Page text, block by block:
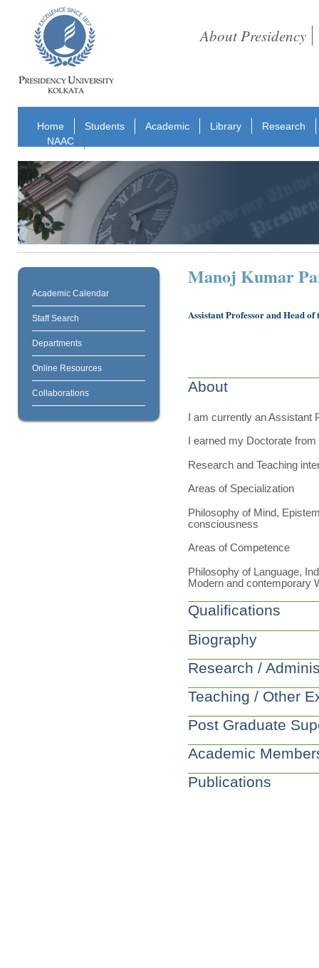
About Presidency
Home Students Academic Library
Research
NAAC
Academic Calendar
Staff Search
Departments
Online Resources
Collaborations
Manoj Kumar
Assistant Professor and Head of
About
I am currently an
I earned my Doctorate
Research and Teaching
Areas of Specialization
Philosophy of Mind,
consciousness
Areas of Competence
Philosophy of Language,
Modern and contemporary
Qualifications
Biography
Research /
Teaching / Other
Post Graduate
Academic
Publications